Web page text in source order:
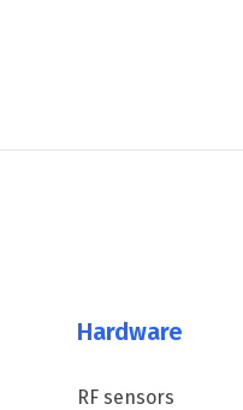
Hardware
RF sensors